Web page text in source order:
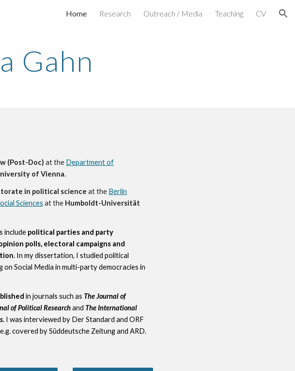
Skip to navigation
Home Research Outreach / Media Teaching CV
Gahn
(Post-Doc)at the Department of
of Vienna.
in political science at the Berlin
Sciences at the Humboldt-Universität
include political parties and party
polls, electoral campaigns and
. In mydissertation, I studied political
on Social Media in multi-party democracies in
in journals such as The Journal of
of Political Researchand The International
. I was interviewedby Der Standard and ORF
covered by Süddeutsche Zeitung and ARD.